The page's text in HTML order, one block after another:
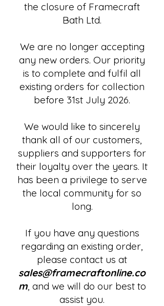
the closure of Framecraft
Bath Ltd.
We are no longer accepting
any new orders. Our priority
is to complete and fulfil all
existing orders for collection
before 31st July 2026.
We would like to sincerely
thank all of our customers,
suppliers and supporters for
their loyalty over the years. It
has been a privilege to serve
the local community for so
long.
If you have any questions
regarding an existing order,
please contact us at
sales@framecraftonline.co
m, and we will do our best to
assist you.